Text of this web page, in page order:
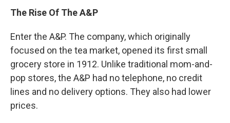
The Rise Of The A&P
Enter the A&P. The company, which originally
focused on the tea market, opened its first small
grocery store in 1912. Unlike traditional mom-and-
pop stores, the A&P had no telephone, no credit
lines and no delivery options. They also had lower
prices.